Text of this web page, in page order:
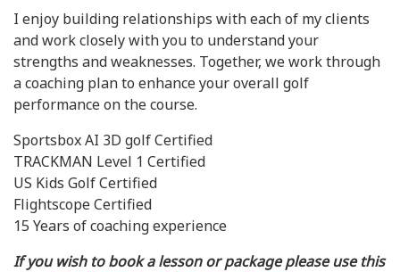
I enjoy building relationships with each of my clients
and work closely with you to understand your
strengths and weaknesses. Together, we work through
a coaching plan to enhance your overall golf
performance on the course.
Sportsbox AI 3D golf Certified
TRACKMAN Level 1 Certified
US Kids Golf Certified
Flightscope Certified
15 Years of coaching experience
If you wish to book a lesson or package please use this